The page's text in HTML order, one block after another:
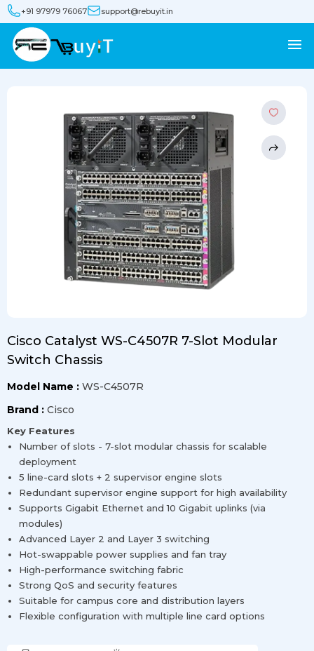
+91 97979 76067 support@rebuyit.in
Cisco Catalyst WS-C4507R 7-Slot Modular
Switch Chassis
Model Name : WS-C4507R
Brand : Cisco
Key Features
Number of slots - 7-slot modular chassis for scalable
deployment
5 line-card slots + 2 supervisor engine slots
Redundant supervisor engine support for high availability
Supports Gigabit Ethernet and 10 Gigabit uplinks (via
modules)
Advanced Layer 2 and Layer 3 switching
Hot-swappable power supplies and fan tray
High-performance switching fabric
Strong QoS and security features
Suitable for campus core and distribution layers
Flexible configuration with multiple line card options